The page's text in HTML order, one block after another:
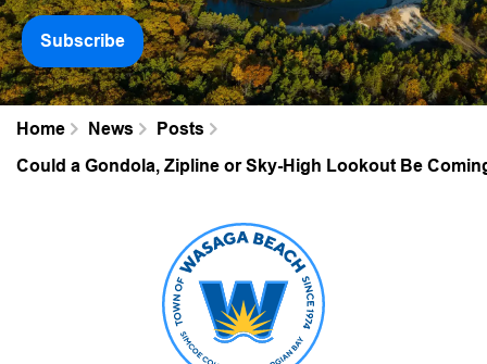
Subscribe
Home News
Posts
Could a Gondola, Zipline or Sky-High Lookout Be